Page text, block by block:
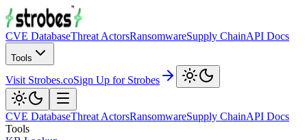
CVE DatabaseThreat ActorsRansomwareSupply ChainAPI Docs
Tools
Visit Strobes.coSign Up for Strobes
CVE DatabaseThreat ActorsRansomwareSupply ChainAPI Docs
Tools